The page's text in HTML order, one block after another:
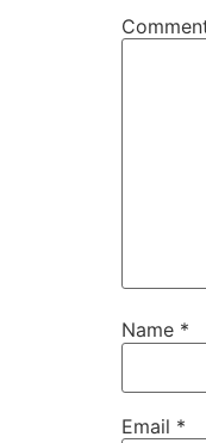
Name *
Email *